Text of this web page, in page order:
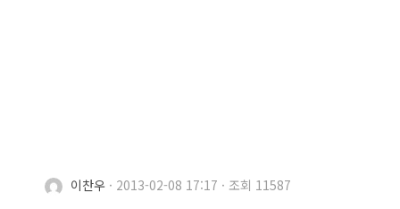
이찬우 · 2013-02-08 17:17 · 조회 11587